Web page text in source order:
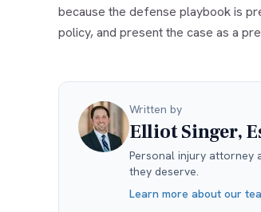
because the defense playbook is
policy, and present the case as a
Written by
Elliot Singer,
Personal injury attorney
they deserve.
Learn more about our